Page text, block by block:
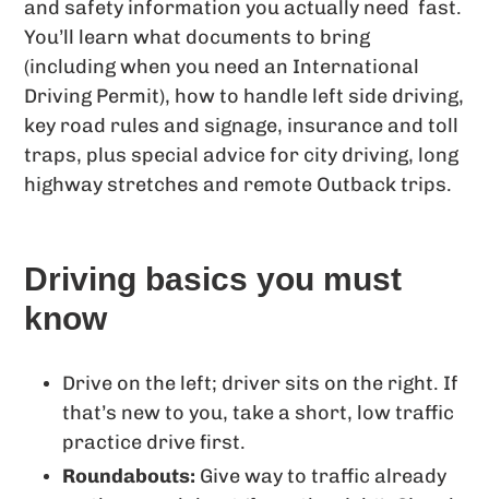
and safety information you actually need fast.
You’ll learn what documents to bring
(including when you need an International
Driving Permit), how to handle left side driving,
key road rules and signage, insurance and toll
traps, plus special advice for city driving, long
highway stretches and remote Outback trips.
Driving basics you must
know
Drive on the left; driver sits on the right. If
that’s new to you, take a short, low traffic
practice drive first.
Roundabouts: Give way to traffic already